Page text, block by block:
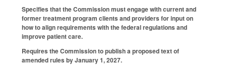
Specifies that the Commission must engage with current and
former treatment program clients and providers for input on
how to align requirements with the federal regulations and
improve patient care.
Requires the Commission to publish a proposed text of
amended rules by January 1, 2027.